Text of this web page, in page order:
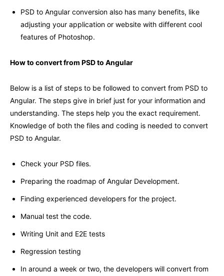
PSD to Angular conversion also has many benefits, like
adjusting your application or website with different cool
features of Photoshop.
How to convert from PSD to Angular
Below is a list of steps to be followed to convert from PSD to
Angular. The steps give in brief just for your information and
understanding. The steps help you the exact requirement.
Knowledge of both the files and coding is needed to convert
PSD to Angular.
Check your PSD files.
Preparing the roadmap of Angular Development.
Finding experienced developers for the project.
Manual test the code.
Writing Unit and E2E tests
Regression testing
In around a week or two, the developers will convert from